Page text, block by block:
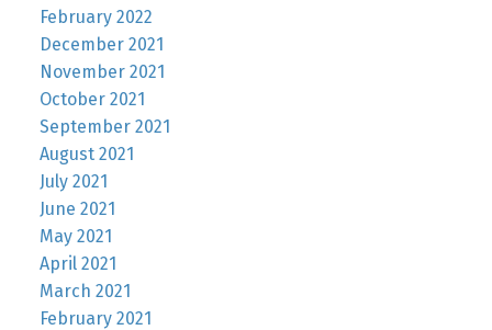
February 2022
December 2021
November 2021
October 2021
September 2021
August 2021
July 2021
June 2021
May 2021
April 2021
March 2021
February 2021